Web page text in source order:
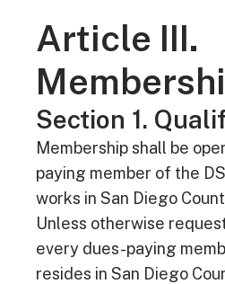
Article III.
Section 1.
Membership shall be
paying member of the
works in San Diego
Unless otherwise
every dues-paying
resides in San Diego